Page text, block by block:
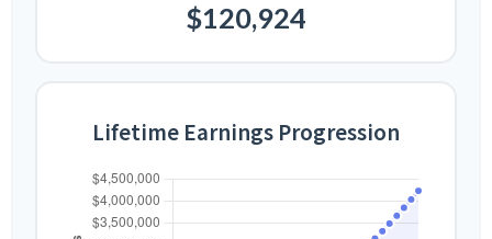
$120,924
Lifetime Earnings Progression